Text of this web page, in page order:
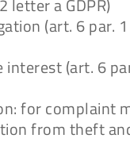
letter a GDPR)
(art. 6 par.
interest (art. 6
for complaint
from theft